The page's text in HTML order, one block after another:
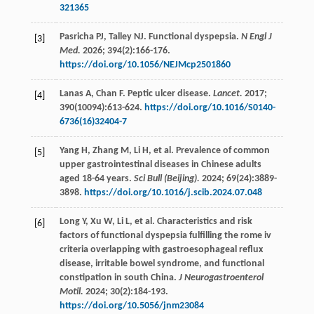
321365
[3] Pasricha PJ, Talley NJ. Functional dyspepsia. N Engl J
Med. 2026; 394(2):166-176.
https://doi.org/10.1056/NEJMcp2501860
[4] Lanas A, Chan F. Peptic ulcer disease. Lancet. 2017;
390(10094):613-624. https://doi.org/10.1016/S0140-
6736(16)32404-7
[5] Yang H , Zhang M , Li H , et al . Prevalence of common
upper gastrointestinal diseases in Chinese adults
aged 18-64 years. Sci Bull (Beijing). 2024; 69(24):3889-
3898. https://doi.org/10.1016/j.scib.2024.07.048
[6] Long Y, Xu W, Li L, et al . Characteristics and risk
factors of functional dyspepsia fulfilling the rome iv
criteria overlapping with gastroesophageal reflux
disease, irritable bowel syndrome, and functional
constipation in south China. J Neurogastroenterol
Motil. 2024; 30(2):184-193.
https://doi.org/10.5056/jnm23084